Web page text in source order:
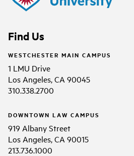
Find Us
WESTCHESTER MAIN CAMPUS
1 LMU Drive
Los Angeles, CA 90045
310.338.2700
DOWNTOWN LAW CAMPUS
919 Albany Street
Los Angeles, CA 90015
213.736.1000